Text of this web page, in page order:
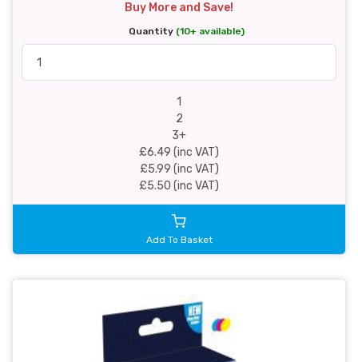
Buy More and Save!
Quantity (10+ available)
1
2
3+
£6.49 (inc VAT)
£5.99 (inc VAT)
£5.50 (inc VAT)
Add To Basket